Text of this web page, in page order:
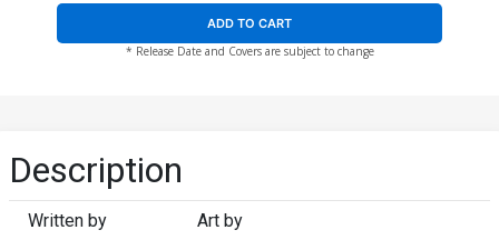
$90.45
Legacy Tie-In)
$5.19 $4.15 20% OFF
Cover I 2nd Ptg Variant
Cover J 3rd Ptg Variant
ADD TO CART
* Release Date and Covers are subject to change
Description
Written by Art by